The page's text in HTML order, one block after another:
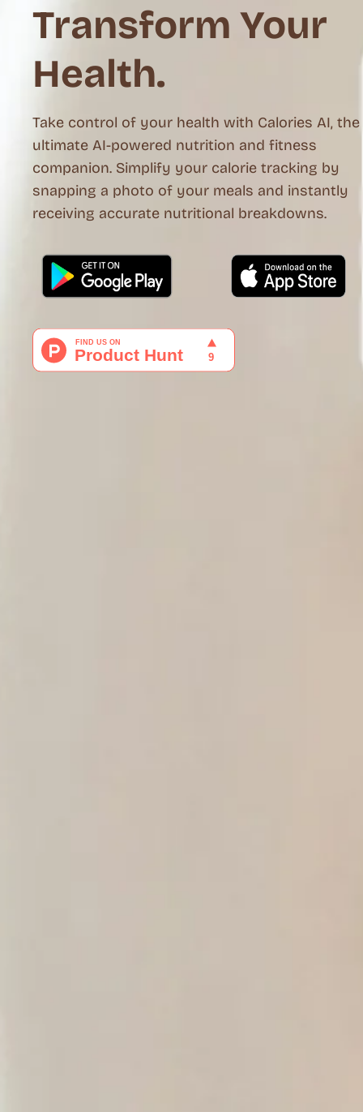
Transform Your
Health.
Take control of your health with Calories AI, the
ultimate AI-powered nutrition and fitness
companion. Simplify your calorie tracking by
snapping a photo of your meals and instantly
receiving accurate nutritional breakdowns.